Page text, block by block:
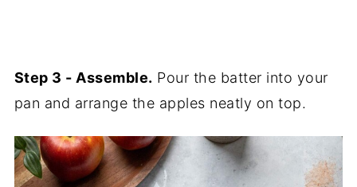
Step 3 - Assemble. Pour the batter into your
pan and arrange the apples neatly on top.